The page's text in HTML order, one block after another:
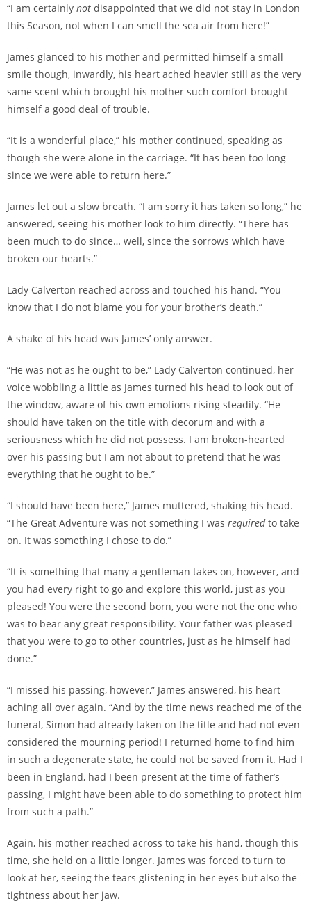
“I am certainly not disappointed that we did not stay in London
this Season, not when I can smell the sea air from here!”
James glanced to his mother and permitted himself a small
smile though, inwardly, his heart ached heavier still as the very
same scent which brought his mother such comfort brought
himself a good deal of trouble.
“It is a wonderful place,” his mother continued, speaking as
though she were alone in the carriage. “It has been too long
since we were able to return here.”
James let out a slow breath. “I am sorry it has taken so long,” he
answered, seeing his mother look to him directly. “There has
been much to do since… well, since the sorrows which have
broken our hearts.”
Lady Calverton reached across and touched his hand. “You
know that I do not blame you for your brother’s death.”
A shake of his head was James’ only answer.
“He was not as he ought to be,” Lady Calverton continued, her
voice wobbling a little as James turned his head to look out of
the window, aware of his own emotions rising steadily. “He
should have taken on the title with decorum and with a
seriousness which he did not possess. I am broken-hearted
over his passing but I am not about to pretend that he was
everything that he ought to be.”
“I should have been here,” James muttered, shaking his head.
“The Great Adventure was not something I was requiredto take
on. It was something I chose to do.”
“It is something that many a gentleman takes on, however, and
you had every right to go and explore this world, just as you
pleased! You were the second born, you were not the one who
was to bear any great responsibility. Your father was pleased
that you were to go to other countries, just as he himself had
done.”
“I missed his passing, however,” James answered, his heart
aching all over again. “And by the time news reached me of the
funeral, Simon had already taken on the title and had not even
considered the mourning period! I returned home to find him
in such a degenerate state, he could not be saved from it. Had I
been in England, had I been present at the time of father’s
passing, I might have been able to do something to protect him
from such a path.”
Again, his mother reached across to take his hand, though this
time, she held on a little longer. James was forced to turn to
look at her, seeing the tears glistening in her eyes but also the
tightness about her jaw.